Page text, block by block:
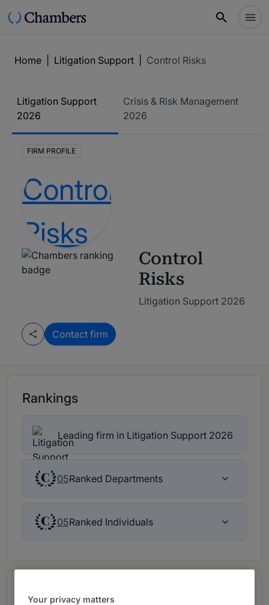
Home Litigation Support Control Risks
Litigation Support
2026
Crisis & Risk Management
2026
FIRM PROFILE
Control
Risks
Litigation Support 2026
Contact firm
Rankings
Leading firm in Litigation Support 2026
05Ranked Departments
05Ranked Individuals
Top figures
Your privacy matters